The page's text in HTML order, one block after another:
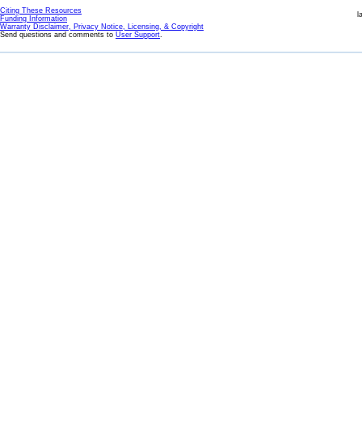
Citing These Resources
Funding Information
Warranty Disclaimer, Privacy Notice, Licensing, & Copyright
Send questions and comments to User Support.